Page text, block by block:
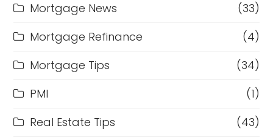
Mortgage News
(33)
Mortgage Refinance
(4)
Mortgage Tips
(34)
PMI
(1)
Real Estate Tips
(43)